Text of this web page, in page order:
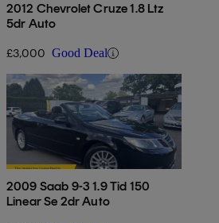
2012 Chevrolet Cruze 1.8 Ltz
5dr Auto
£3,000 Good Deal
2009 Saab 9-3 1.9 Tid 150
Linear Se 2dr Auto